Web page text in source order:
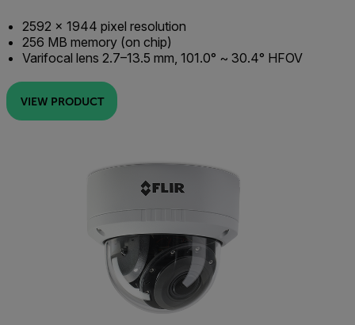
2592 × 1944 pixel resolution
256 MB memory (on chip)
Varifocal lens 2.7–13.5 mm, 101.0° ~ 30.4° HFOV
VIEW PRODUCT